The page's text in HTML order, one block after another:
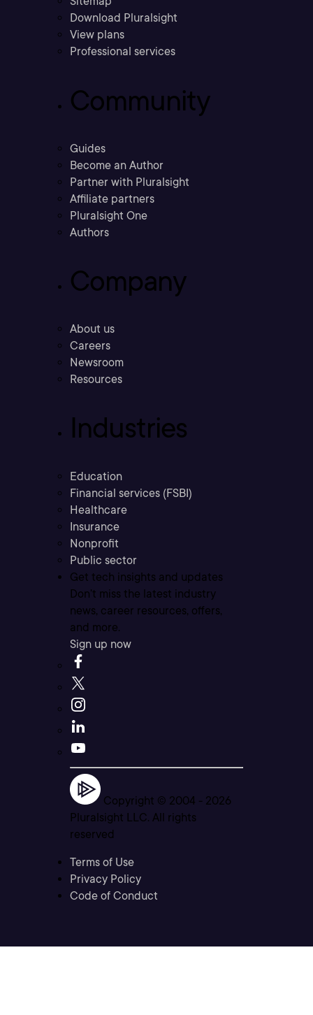
Download Pluralsight
View plans
Professional services
Community
Guides
Become an Author
Partner with Pluralsight
Affiliate partners
Pluralsight One
Authors
Company
About us
Careers
Newsroom
Resources
Industries
Education
Financial services (FSBI)
Healthcare
Insurance
Nonprofit
Public sector
Get tech insights and updates
Don’t miss the latest industry
news, career resources, offers,
and more.
Sign up now
Copyright © 2004 - 2026
Pluralsight LLC. All rights
reserved
Terms of Use
Privacy Policy
Code of Conduct